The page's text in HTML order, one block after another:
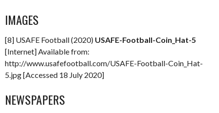
IMAGES
[8] USAFE Football (2020) USAFE-Football-Coin_Hat-5
[Internet] Available from:
http://www.usafefootball.com/USAFE-Football-Coin_Hat-
5.jpg [Accessed 18 July 2020]
NEWSPAPERS